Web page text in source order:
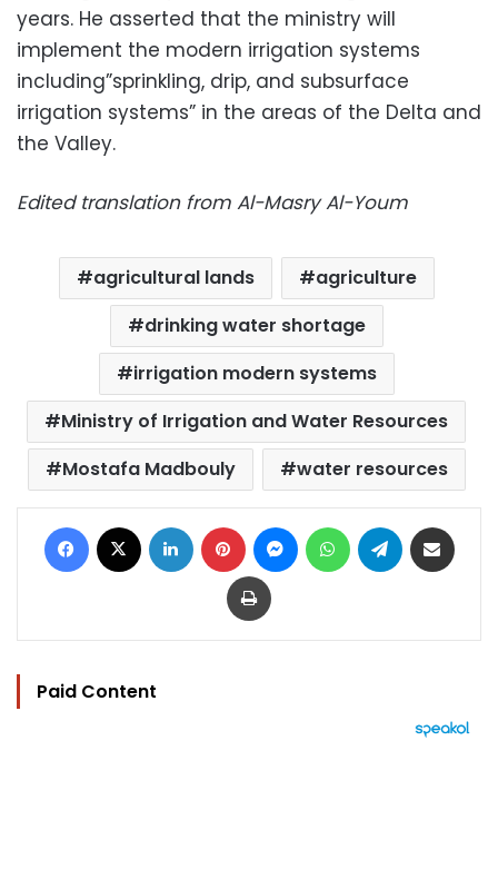
years. He asserted that the ministry will
implement the modern irrigation systems
including”sprinkling, drip, and subsurface
irrigation systems” in the areas of the Delta and
the Valley.
Edited translation from Al-Masry Al-Youm
agricultural lands
agriculture
drinking water shortage
irrigation modern systems
Ministry of Irrigation and Water Resources
Mostafa Madbouly
water resources
Facebook LinkedIn Pinterest MessengerWhatsAppTelegram
Print
Paid Content